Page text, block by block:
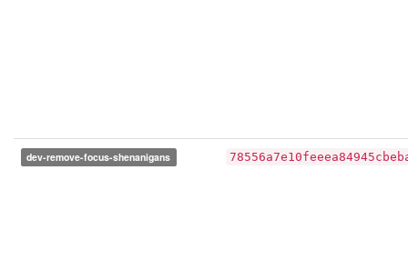
dev-remove-focus-shenanigans